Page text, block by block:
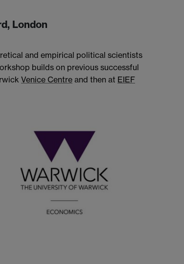
London
and empirical political scientists
builds on previous successful
Venice Centre and then at EIEF